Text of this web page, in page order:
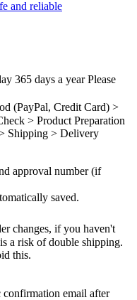
365 days a year Please
(PayPal, Credit Card) >
> Product Preparation
Shipping > Delivery
approval number (if
saved.
changes, if you haven't
a risk of double shipping.
this.
confirmation email after